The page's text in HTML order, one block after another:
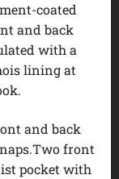
coated
and back
with a
lining at
and back
front
pocket with